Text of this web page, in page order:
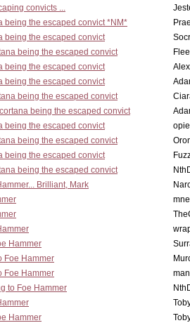
convicts ...
being the escaped convict *NM*
being the escaped convict
being the escaped convict
being the escaped convict
being the escaped convict
being the escaped convict
being the escaped convict
being the escaped convict
being the escaped convict
being the escaped convict
being the escaped convict
Brilliant, Mark
Hammer
Foe Hammer
Foe Hammer
to Foe Hammer
Hammer